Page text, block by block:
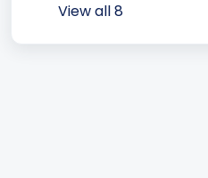
View all 8